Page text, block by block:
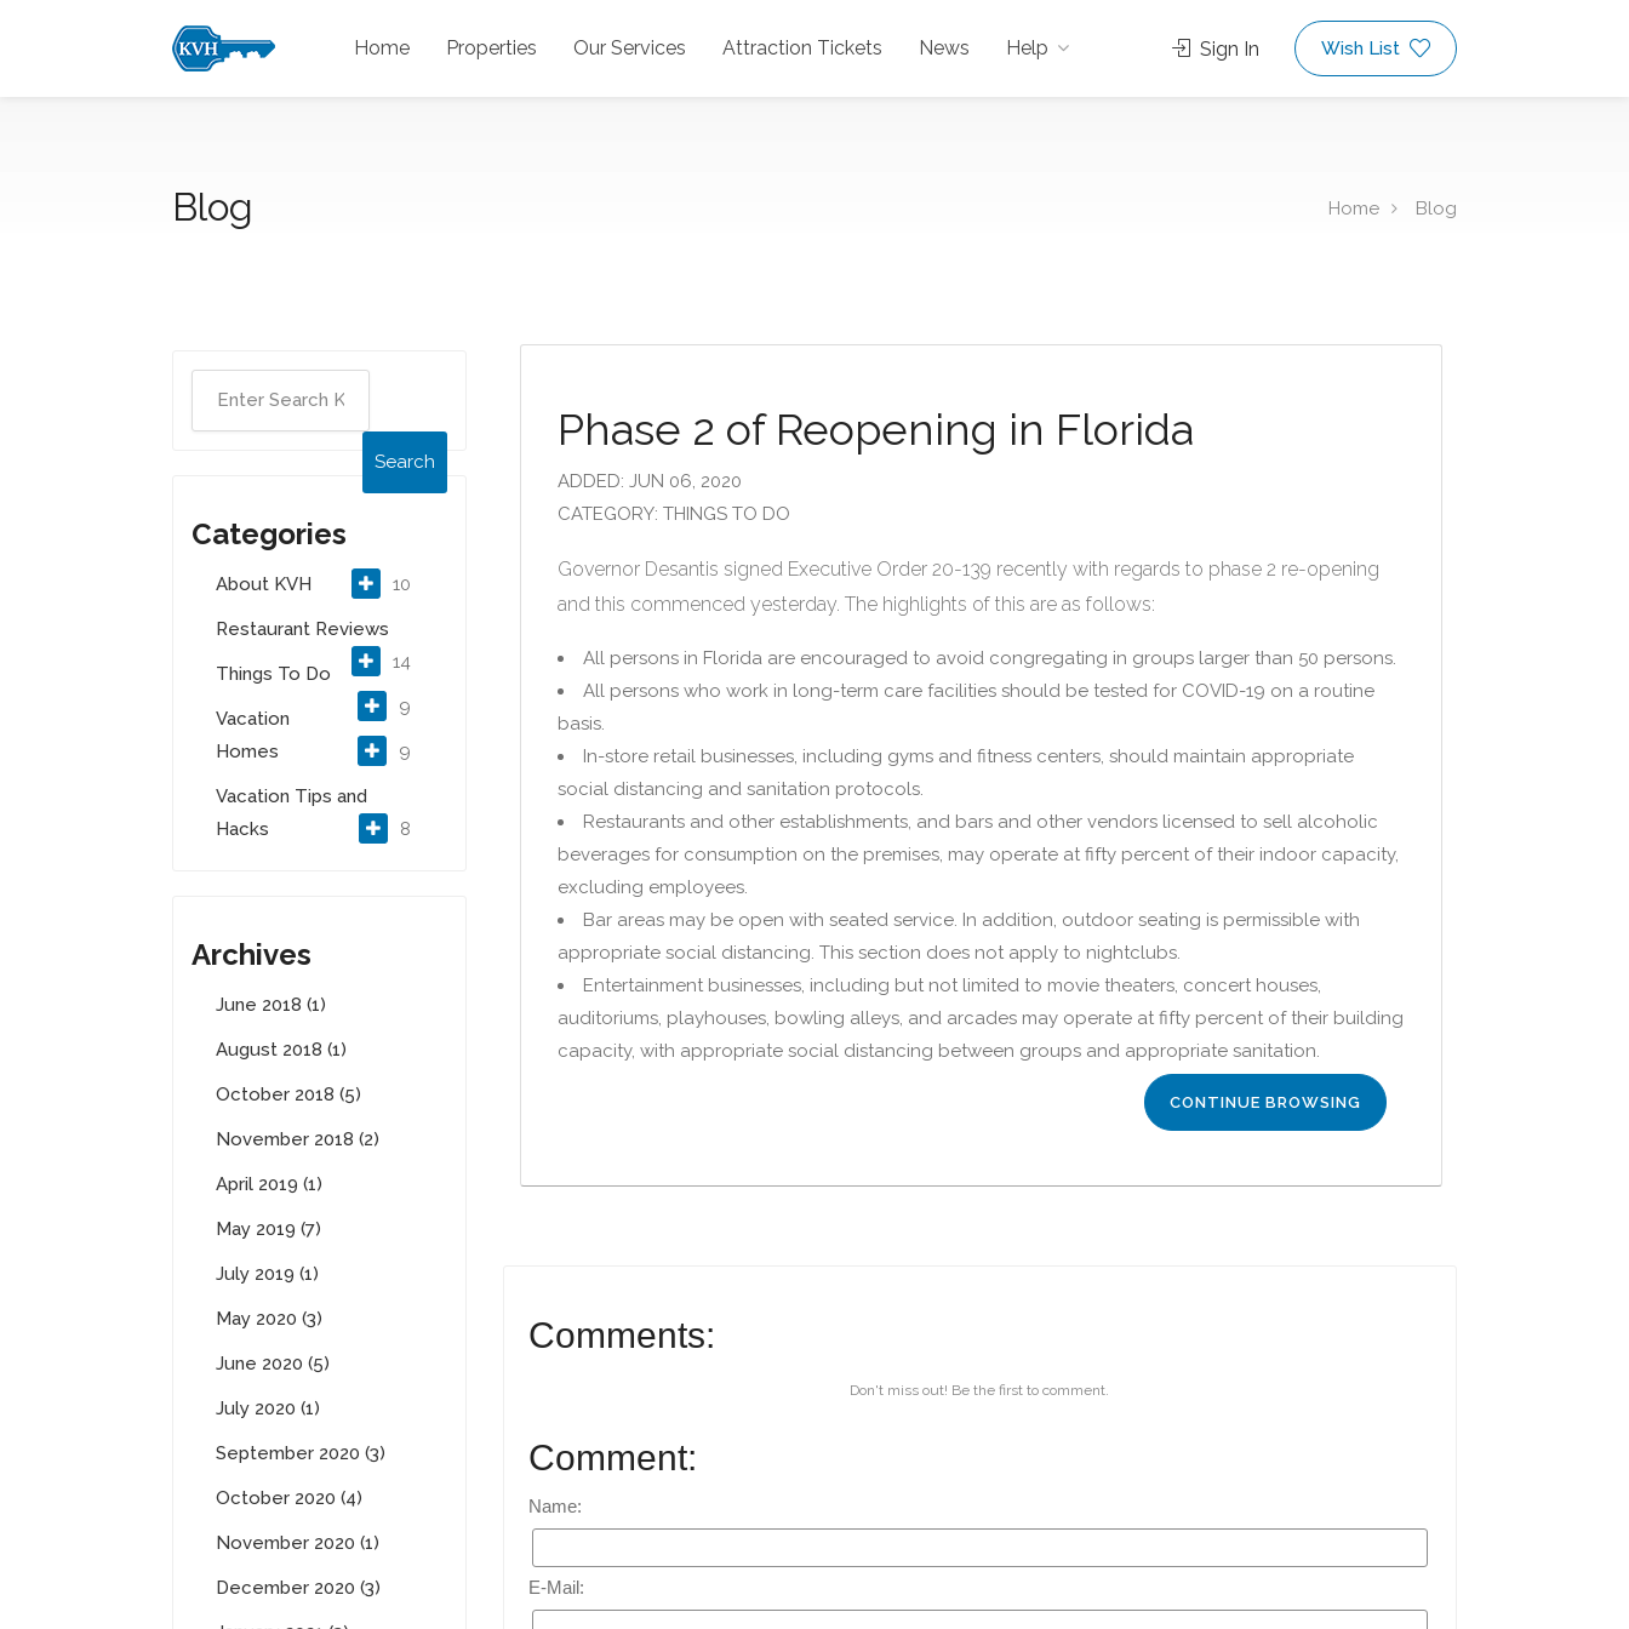
Home Properties Our Services Attraction Tickets News Help Sign In Wish List
Blog Home Blog
Search
Categories
About KVH 10
Restaurant Reviews
14
Things To Do
9
Vacation
Homes
9
Vacation Tips and
Hacks
8
Archives
June 2018 (1)
August 2018 (1)
October 2018 (5)
November 2018 (2)
April 2019 (1)
May 2019 (7)
July 2019 (1)
May 2020 (3)
June 2020 (5)
July 2020 (1)
September 2020 (3)
October 2020 (4)
November 2020 (1)
December 2020 (3)
Phase 2 of Reopening in Florida
ADDED: JUN 06, 2020
CATEGORY: THINGS TO DO
Governor Desantis signed Executive Order 20-139 recently with regards to phase 2 re-opening
and this commenced yesterday. The highlights of this are as follows:
All persons in Florida are encouraged to avoid congregating in groups larger than 50 persons.
All persons who work in long-term care facilities should be tested for COVID-19 on a routine
basis.
In-store retail businesses, including gyms and fitness centers, should maintain appropriate
social distancing and sanitation protocols.
Restaurants and other establishments, and bars and other vendors licensed to sell alcoholic
beverages for consumption on the premises, may operate at fifty percent of their indoor capacity,
excluding employees.
Bar areas may be open with seated service. In addition, outdoor seating is permissible with
appropriate social distancing. This section does not apply to nightclubs.
Entertainment businesses, including but not limited to movie theaters, concert houses,
auditoriums, playhouses, bowling alleys, and arcades may operate at fifty percent of their building
capacity, with appropriate social distancing between groups and appropriate sanitation.
CONTINUE BROWSING
Comments:
Don't miss out! Be the first to comment.
Comment:
Name:
E-Mail: